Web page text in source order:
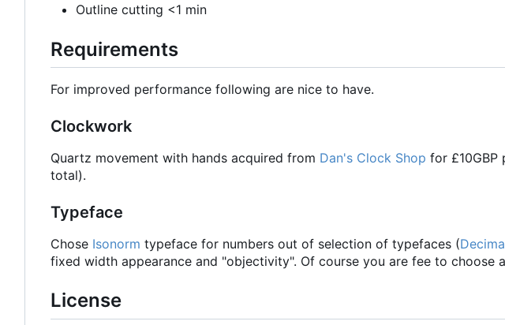
Outline cutting <1 min
Requirements
For improved performance following are nice to have.
Clockwork
Quartz movement with hands acquired from Dan's Clock Shop for
total).
Typeface
Chose Isonorm typeface for numbers out of selection of typefaces (
fixed width appearance and "objectivity". Of course you are fee to choose
License